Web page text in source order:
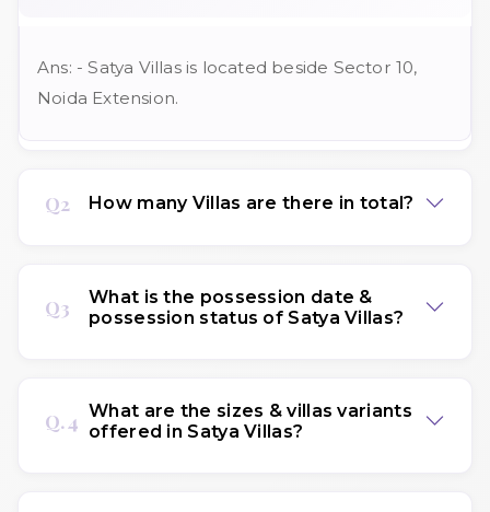
Ans: - Satya Villas is located beside Sector 10,
Noida Extension.
Q2 How many Villas are there in total?
Q3
What is the possession date &
possession status of Satya Villas?
Q.4 What are the sizes & villas variants
offered in Satya Villas?